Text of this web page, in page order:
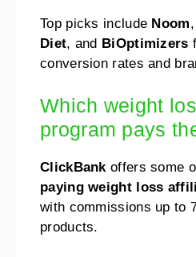
Top picks include Noom
Diet, and BiOptimizers
conversion rates and
Which weight
program pays
ClickBankoffers some
paying weight loss
with commissions up to
products.